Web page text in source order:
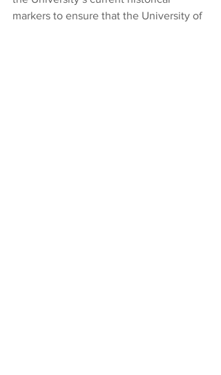
markers to ensure that the University of